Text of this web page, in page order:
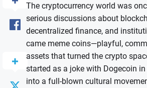
The cryptocurrency world was
serious discussions about
decentralized finance, and
came meme coins—playful,
assets that turned the crypto
started as a joke with Dogecoin
into a full-blown cultural